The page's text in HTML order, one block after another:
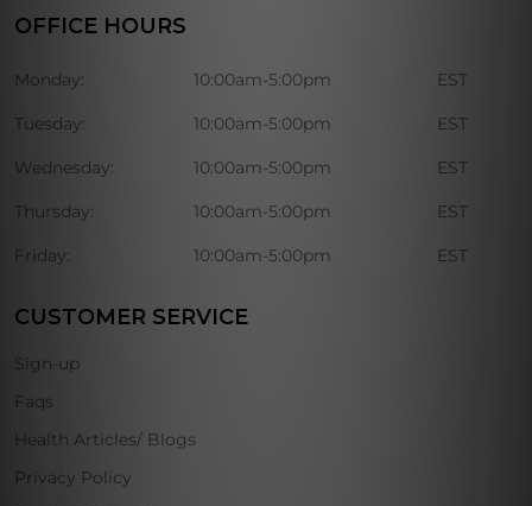
OFFICE HOURS
Monday: 10:00am-5:00pm EST
Tuesday: 10:00am-5:00pm EST
Wednesday: 10:00am-5:00pm EST
Thursday: 10:00am-5:00pm EST
Friday: 10:00am-5:00pm EST
CUSTOMER SERVICE
Sign-up
Faqs
Health Articles/ Blogs
Privacy Policy